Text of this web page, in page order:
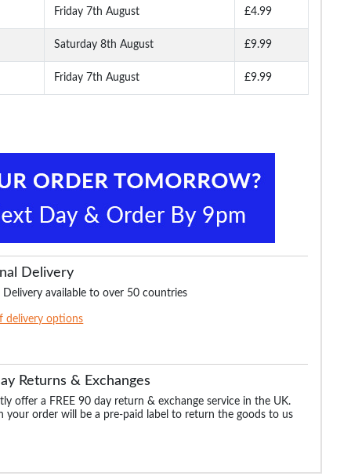
Friday 7th August £4.99
Saturday 8th August £9.99
Friday 7th August £9.99
Delivery
Delivery available to over 50 countries
delivery options
Returns & Exchanges
offer a FREE 90 day return & exchange service in the UK.
your order will be a pre-paid label to return the goods to us